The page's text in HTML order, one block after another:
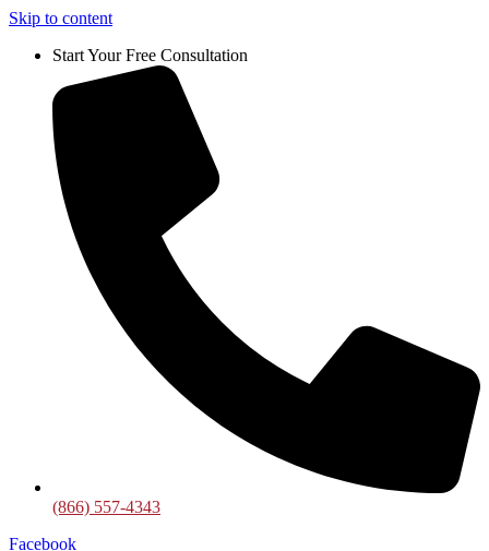
Skip to content
Start Your Free Consultation
(866) 557-4343
Facebook